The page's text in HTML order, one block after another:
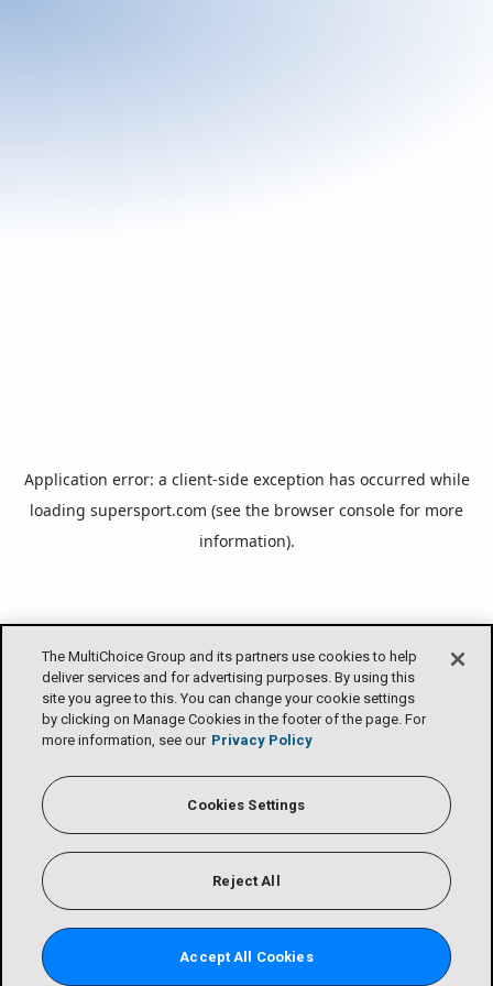
Application error: a client-side exception has occurred while
loading supersport.com (see the browser console for more
information).
The MultiChoice Group and its partners use cookies to help
deliver services and for advertising purposes. By using this
site you agree to this. You can change your cookie settings
by clicking on Manage Cookies in the footer of the page. For
more information, see our Privacy Policy
Cookies Settings
Reject All
Accept All Cookies